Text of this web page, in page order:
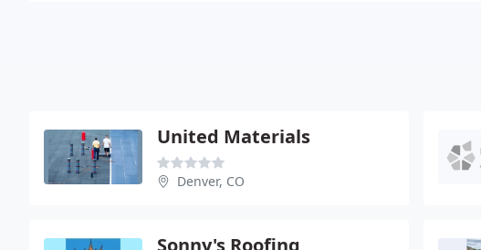
United Materials
Denver, CO
Sonny's Roofing